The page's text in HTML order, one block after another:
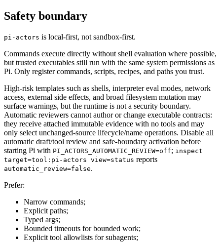
Safety boundary
pi-actors is local-first, not sandbox-first.
Commands execute directly without shell evaluation where possible,
but trusted executables still run with the same system permissions as
Pi. Only register commands, scripts, recipes, and paths you trust.
High-risk templates such as shells, interpreter eval modes, network
access, external side effects, and broad filesystem mutation may
surface warnings, but the runtime is not a security boundary.
Automatic reviewers cannot author or change executable contracts:
they receive attached immutable evidence with no tools and may
only select unchanged-source lifecycle/name operations. Disable all
automatic draft/tool review and safe-boundary activation before
starting Pi with PI_ACTORS_AUTOMATIC_REVIEW=off; inspect
target=tool:pi-actors view=status reports
automatic_review=false.
Prefer:
Narrow commands;
Explicit paths;
Typed args;
Bounded timeouts for bounded work;
Explicit tool allowlists for subagents;